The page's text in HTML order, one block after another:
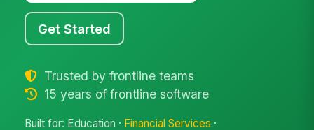
Get Started
Trusted by frontline teams
15 years of frontline software
Built for: Education · Financial Services ·